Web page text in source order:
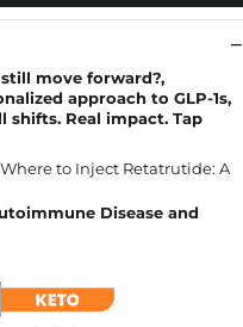
move forward?,
approach to GLP-1s,
shifts. Real impact. Tap
Disease and